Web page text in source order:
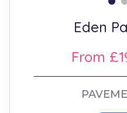
Eden
From